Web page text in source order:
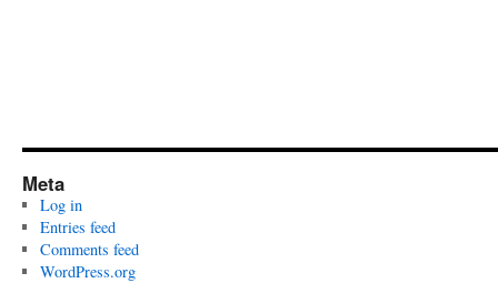
Meta
Log in
Entries feed
Comments feed
WordPress.org